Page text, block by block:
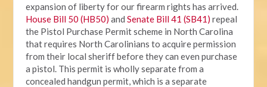
expansion of liberty for our firearm rights has arrived.
House Bill 50 (HB50) andSenate Bill 41 (SB41) repeal
the Pistol Purchase Permit scheme in North Carolina
that requires North Carolinians to acquire permission
from their local sheriff before they can even purchase
a pistol. This permit is wholly separate from a
concealed handgun permit, which is a separate